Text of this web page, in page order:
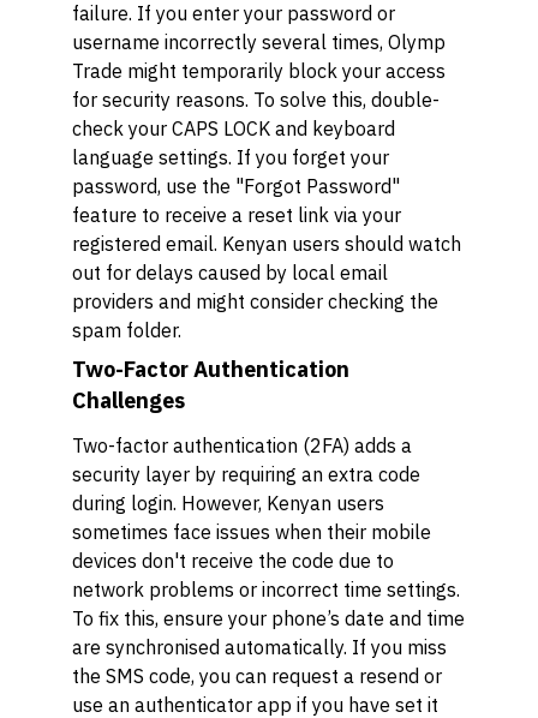
failure. If you enter your password or
username incorrectly several times, Olymp
Trade might temporarily block your access
for security reasons. To solve this, double-
check your CAPS LOCK and keyboard
language settings. If you forget your
password, use the "Forgot Password"
feature to receive a reset link via your
registered email. Kenyan users should watch
out for delays caused by local email
providers and might consider checking the
spam folder.
Two-Factor Authentication
Challenges
Two-factor authentication (2FA) adds a
security layer by requiring an extra code
during login. However, Kenyan users
sometimes face issues when their mobile
devices don't receive the code due to
network problems or incorrect time settings.
To fix this, ensure your phone’s date and time
are synchronised automatically. If you miss
the SMS code, you can request a resend or
use an authenticator app if you have set it